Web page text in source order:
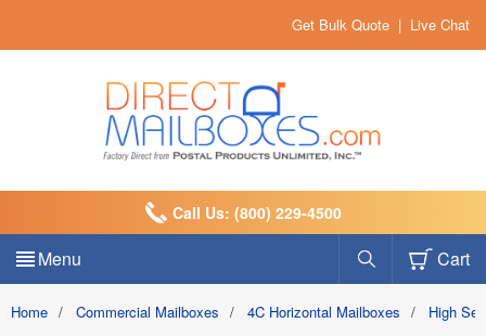
Get Bulk Quote | Live Chat
Call Us: (800) 229-4500
Menu Cart
Home / Commercial Mailboxes / 4C Horizontal Mailboxes / High